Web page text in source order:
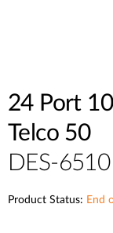
24 Port
Telco 50
DES-6510
Product Status: End